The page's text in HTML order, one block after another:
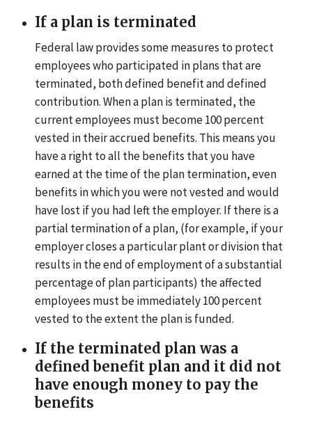
If a plan is terminated
Federal law provides some measures to protect
employees who participated in plans that are
terminated, both defined benefit and defined
contribution. When a plan is terminated, the
current employees must become 100 percent
vested in their accrued benefits. This means you
have a right to all the benefits that you have
earned at the time of the plan termination, even
benefits in which you were not vested and would
have lost if you had left the employer. If there is a
partial termination of a plan, (for example, if your
employer closes a particular plant or division that
results in the end of employment of a substantial
percentage of plan participants) the affected
employees must be immediately 100 percent
vested to the extent the plan is funded.
If the terminated plan was a
defined benefit plan and it did not
have enough money to pay the
benefits